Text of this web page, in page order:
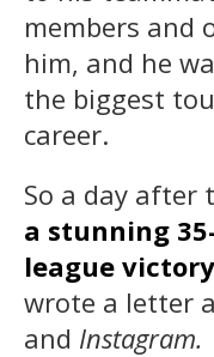
members and
him, and he
the biggest
career.
So a day after
a stunning
league
wrote a letter
and Instagram.